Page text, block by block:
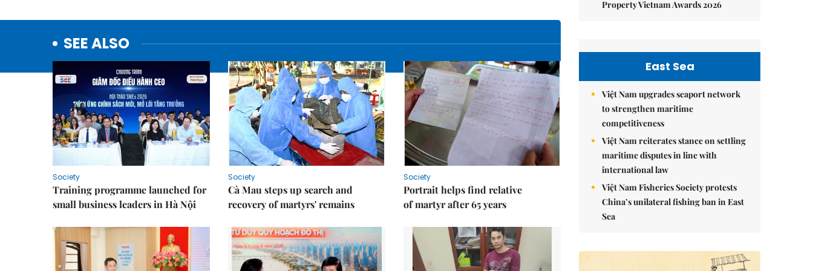
SEE ALSO
Society
Training programme launched for
small business leaders in Hà Nội
Society
Cà Mau steps up search and
recovery of martyrs' remains
Society
Portrait helps find relative
of martyr after 65 years
Property Vietnam Awards 2026
East Sea
Việt Nam upgrades seaport network
to strengthen maritime
competitiveness
Việt Nam reiterates stance on settling
maritime disputes in line with
international law
Việt Nam Fisheries Society protests
China’s unilateral fishing ban in East
Sea